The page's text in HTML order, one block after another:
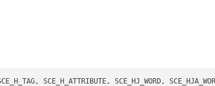
SCE_H_ATTRIBUTE, SCE_HJ_WORD,